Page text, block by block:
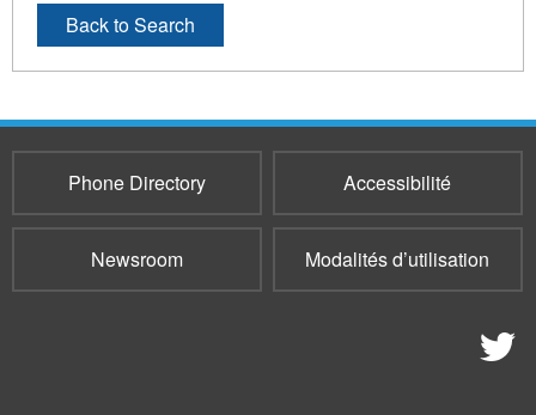
Back to Search
Phone Directory Accessibilité
Newsroom Modalités d’utilisation